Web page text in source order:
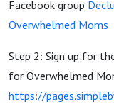
Facebook group
Overwhelmed Moms
Step 2: Sign up for
for Overwhelmed
https://